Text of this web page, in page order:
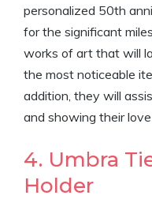
personalized 50th
for the significant
works of art that will
the most noticeable
addition, they will
and showing their
4. Umbra
Holder